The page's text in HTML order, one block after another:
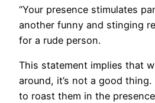
“Your presence stimulates
another funny and stinging
for a rude person.
This statement implies that
around, it’s not a good thing.
to roast them in the